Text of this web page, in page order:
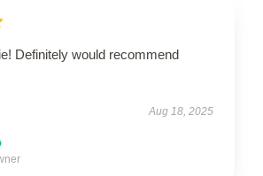
Definitely would recommend
Aug 18, 2025